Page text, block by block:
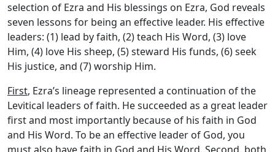
selection of Ezra and His blessings on Ezra, God reveals
seven lessons for being an effective leader. His effective
leaders: (1) lead by faith, (2) teach His Word, (3) love
Him, (4) love His sheep, (5) steward His funds, (6) seek
His justice, and (7) worship Him.
First, Ezra’s lineage represented a continuation of the
Levitical leaders of faith. He succeeded as a great leader
first and most importantly because of his faith in God
and His Word. To be an effective leader of God, you